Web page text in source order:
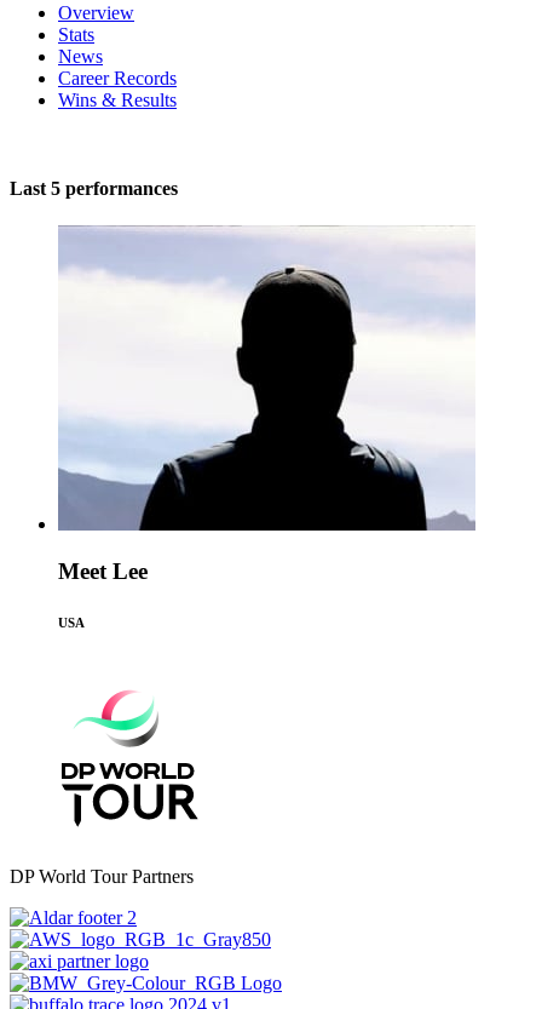
Overview
Stats
News
Career Records
Wins & Results
Last 5 performances
Meet Lee
USA
DP World Tour Partners